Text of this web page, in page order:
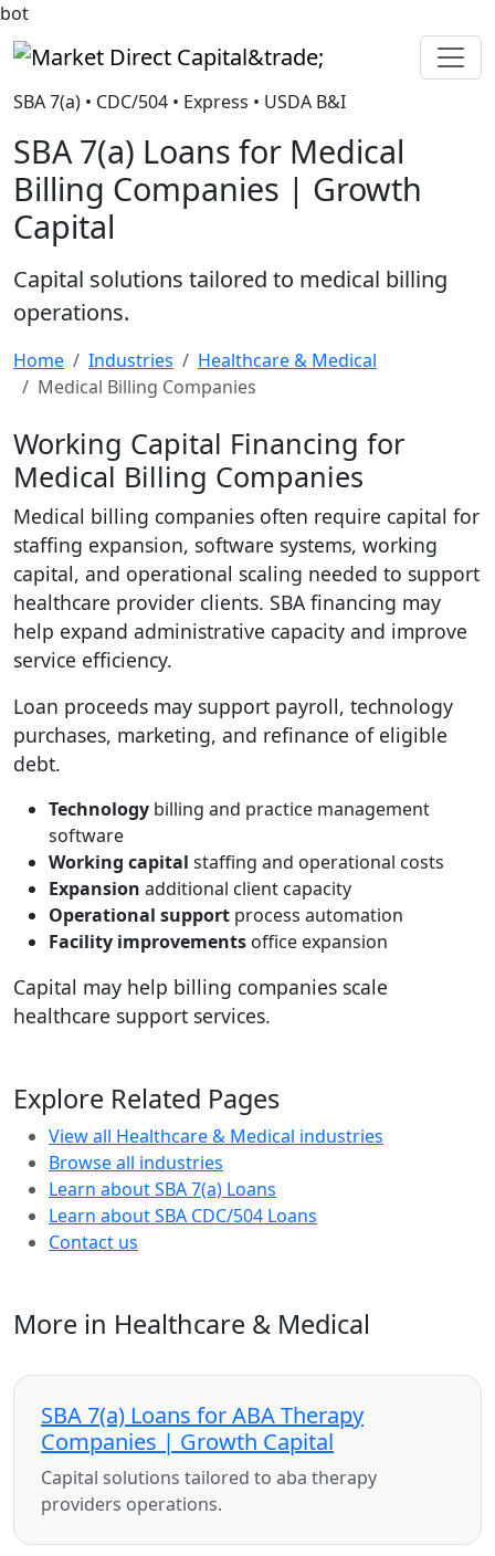
bot
Market Direct Capital&trade;
SBA 7(a) • CDC/504 • Express • USDA B&I
SBA 7(a) Loans for Medical
Billing Companies | Growth
Capital
Capital solutions tailored to medical billing
operations.
Home Industries
Healthcare & Medical
Medical Billing Companies
Working Capital Financing for
Medical Billing Companies
Medical billing companies often require capital for
staffing expansion, software systems, working
capital, and operational scaling needed to support
healthcare provider clients. SBA financing may
help expand administrative capacity and improve
service efficiency.
Loan proceeds may support payroll, technology
purchases, marketing, and refinance of eligible
debt.
Technology billing and practice management
software
Working capital staffing and operational costs
Expansion additional client capacity
Operational support process automation
Facility improvements office expansion
Capital may help billing companies scale
healthcare support services.
Explore Related Pages
View all Healthcare & Medical industries
Browse all industries
Learn about SBA 7(a) Loans
Learn about SBA CDC/504 Loans
Contact us
More in Healthcare & Medical
SBA 7(a) Loans for ABA Therapy
Companies | Growth Capital
Capital solutions tailored to aba therapy
providers operations.